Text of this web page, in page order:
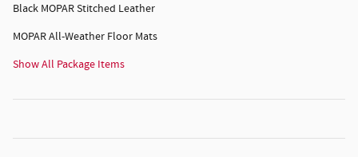
Black MOPAR Stitched Leather
MOPAR All-Weather Floor Mats
Show All Package Items